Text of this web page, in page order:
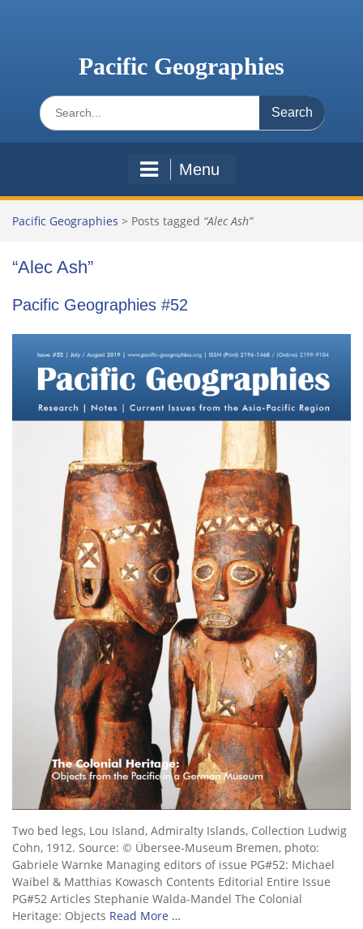
Pacific Geographies
Search
for:
Menu
Pacific Geographies > Posts tagged “Alec Ash”
“Alec Ash”
Pacific Geographies #52
Two bed legs, Lou Island, Admiralty Islands, Collection Ludwig
Cohn, 1912. Source: © Übersee-Museum Bremen, photo:
Gabriele Warnke Managing editors of issue PG#52: Michael
Waibel & Matthias Kowasch Contents Editorial Entire Issue
PG#52 Articles Stephanie Walda-Mandel The Colonial
Heritage: Objects Read More …